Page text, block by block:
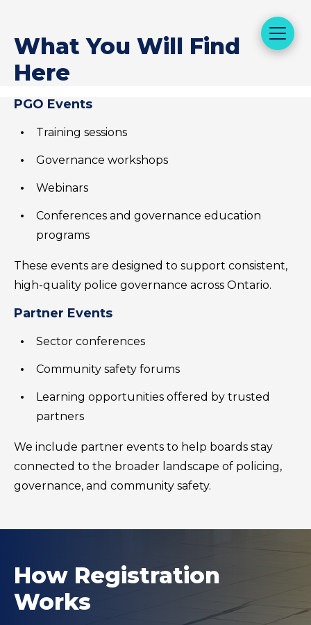
What You Will Find
Here
PGO Events
Training sessions
Governance workshops
Webinars
Conferences and governance education
programs
These events are designed to support consistent,
high-quality police governance across Ontario.
Partner Events
Sector conferences
Community safety forums
Learning opportunities offered by trusted
partners
We include partner events to help boards stay
connected to the broader landscape of policing,
governance, and community safety.
How Registration
Works